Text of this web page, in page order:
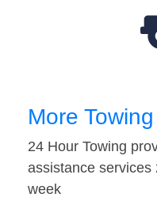
More
24 Hour Towing
assistance services
week